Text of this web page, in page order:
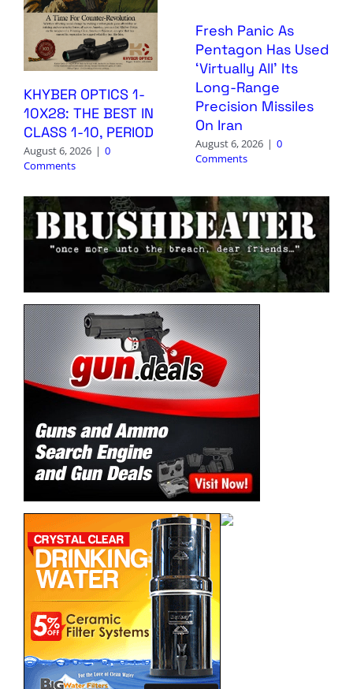
KHYBER OPTICS 1-
10X28: THE BEST IN
CLASS 1-10, PERIOD
August 6, 2026 | 0
Comments
Fresh Panic As
Pentagon Has Used
‘Virtually All’ Its
Long-Range
Precision Missiles
On Iran
August 6, 2026 | 0
Comments